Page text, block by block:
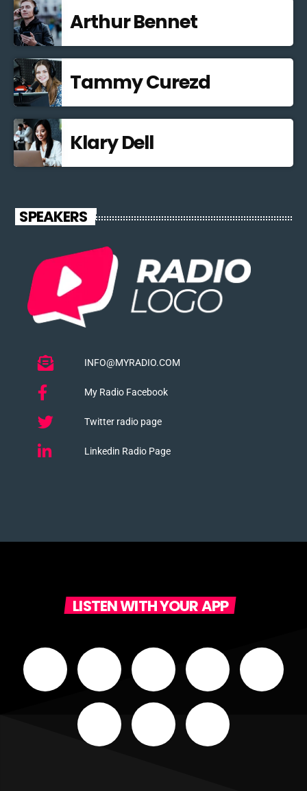
Arthur Bennet
Tammy Curezd
Klary Dell
SPEAKERS
INFO@MYRADIO.COM
My Radio Facebook
Twitter radio page
Linkedin Radio Page
LISTEN WITH YOUR APP